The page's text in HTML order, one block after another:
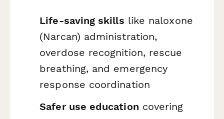
Life-saving skills like naloxone
(Narcan) administration,
overdose recognition, rescue
breathing, and emergency
response coordination
Safer use education covering